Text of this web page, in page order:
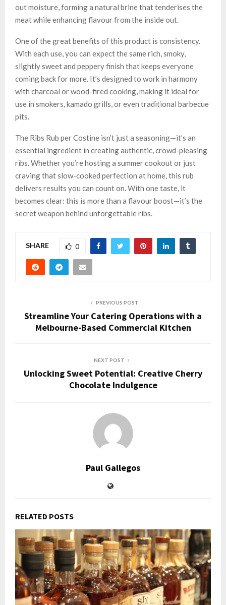
out moisture, forming a natural brine that tenderises the
meat while enhancing flavour from the inside out.
One of the great benefits of this product is consistency.
With each use, you can expect the same rich, smoky,
slightly sweet and peppery finish that keeps everyone
coming back for more. It’s designed to work in harmony
with charcoal or wood-fired cooking, making it ideal for
use in smokers, kamado grills, or even traditional barbecue
pits.
The Ribs Rub per Costine isn’t just a seasoning—it’s an
essential ingredient in creating authentic, crowd-pleasing
ribs. Whether you’re hosting a summer cookout or just
craving that slow-cooked perfection at home, this rub
delivers results you can count on. With one taste, it
becomes clear: this is more than a flavour boost—it’s the
secret weapon behind unforgettable ribs.
SHARE 0
PREVIOUS POST
Streamline Your Catering Operations with a
Melbourne-Based Commercial Kitchen
NEXT POST
Unlocking Sweet Potential: Creative Cherry
Chocolate Indulgence
Paul Gallegos
RELATED POSTS